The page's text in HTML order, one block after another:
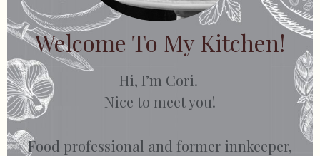
Welcome To My Kitchen!
Hi, I’m Cori.
Nice to meet you!
Food professional and former innkeeper,